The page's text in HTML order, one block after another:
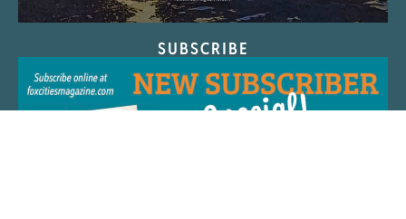
SUBSCRIBE